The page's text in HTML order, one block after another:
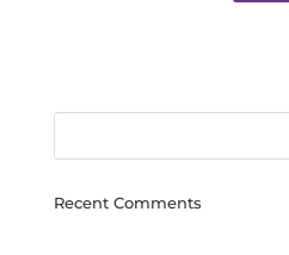
Recent Comments